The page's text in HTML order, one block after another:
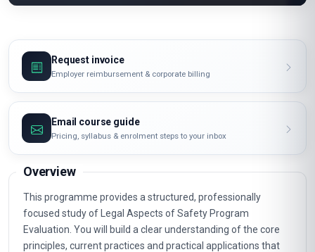
Request invoice
Employer reimbursement & corporate billing
Email course guide
Pricing, syllabus & enrolment steps to your inbox
Overview
This programme provides a structured, professionally
focused study of Legal Aspects of Safety Program
Evaluation. You will build a clear understanding of the core
principles, current practices and practical applications that